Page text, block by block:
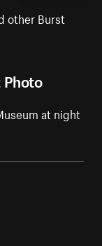
at night
other Burst